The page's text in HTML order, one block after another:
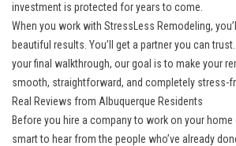
investment is protected for years to come.
When you work with StressLess Remodeling,
beautiful results. You’ll get a partner you can
your final walkthrough, our goal is to make your
smooth, straightforward, and completely stress-
Real Reviews from Albuquerque Residents
Before you hire a company to work on your home
smart to hear from the people who’ve already